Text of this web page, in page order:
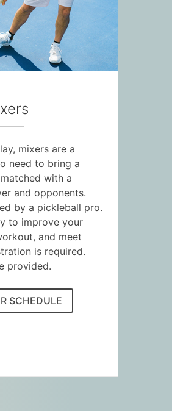
mixers are a
need to bring a
with a
and opponents.
by a pickleball pro.
to improve your
and meet
is required.
provided.
SCHEDULE